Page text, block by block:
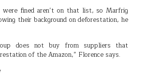
were fined aren’t on that list, so Marfrig
their background on deforestation, he
does not buy from suppliers that
of the Amazon,” Florence says.